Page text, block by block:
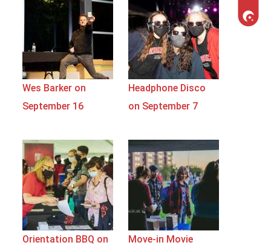
Wes Barker on
September 16
Headphone Disco
on September 7
Orientation BBQ on
Move-in Movie